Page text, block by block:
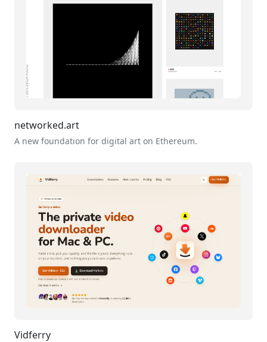
networked.art
A new foundation for digital art on Ethereum.
Vidferry